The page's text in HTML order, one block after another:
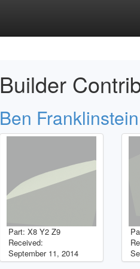
Builder
Ben
Part: X8 Y2 Z9
Received:
September 11, 2014